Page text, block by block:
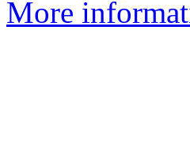
More